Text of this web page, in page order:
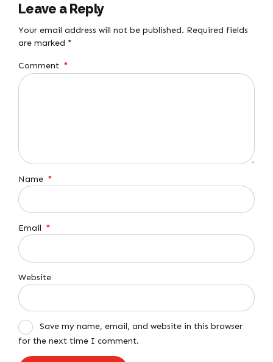
Leave a Reply
Your email address will not be published. Required fields
are marked *
Comment *
Name *
Email *
Website
Save my name, email, and website in this browser
for the next time I comment.